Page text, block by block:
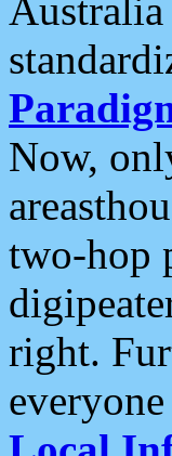
Australia
Now,
two-hop
right.